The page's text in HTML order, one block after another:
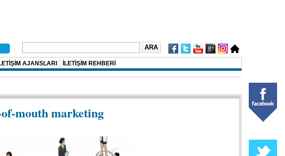
AJANSLARI İLETİŞİM REHBERİ
mouth marketing